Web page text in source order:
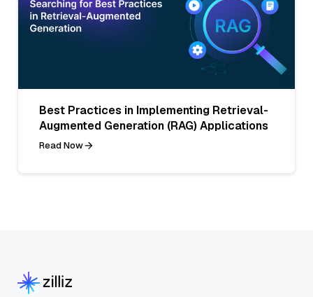
Best Practices in Implementing Retrieval-
Augmented Generation (RAG) Applications
Read Now